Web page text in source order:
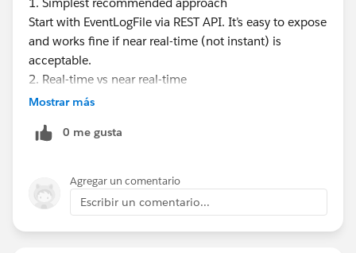
Developer
Start with EventLogFile via REST API. It’s easy to expose
and works fine if near real-time (not instant) is
acceptable.
2. Real-time vs near real-time
EventLogFile = delayed (few minutes to hours)
If your SIEM needs live alerts, go with Streaming or
3. Shield (Event Monitoring license)
Yes, for detailed logs (API usage, login events, etc.)
Mostrar más
0 me gusta
Agregar un comentario
Escribir un comentario...